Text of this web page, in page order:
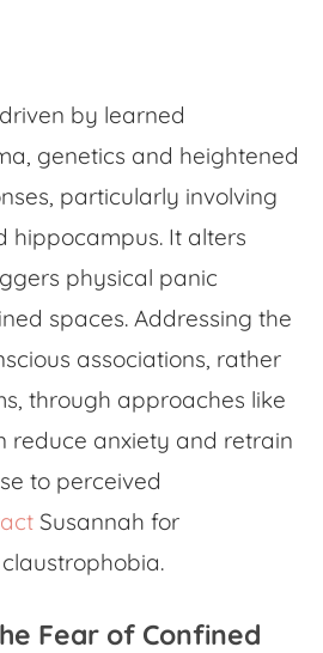
by learned
genetics and heightened
particularly involving
It alters
physical panic
spaces. Addressing the
associations, rather
through approaches like
reduce anxiety and retrain
to perceived
Susannah for
Fear of Confined